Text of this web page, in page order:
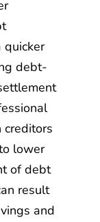
quicker
debt-
lower
of debt
result
and